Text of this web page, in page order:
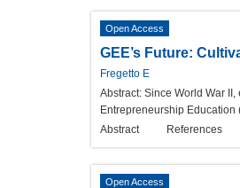
Open Access
GEE’s Future:
Fregetto E
Abstract: Since World War
Entrepreneurship
Abstract
References
Open Access